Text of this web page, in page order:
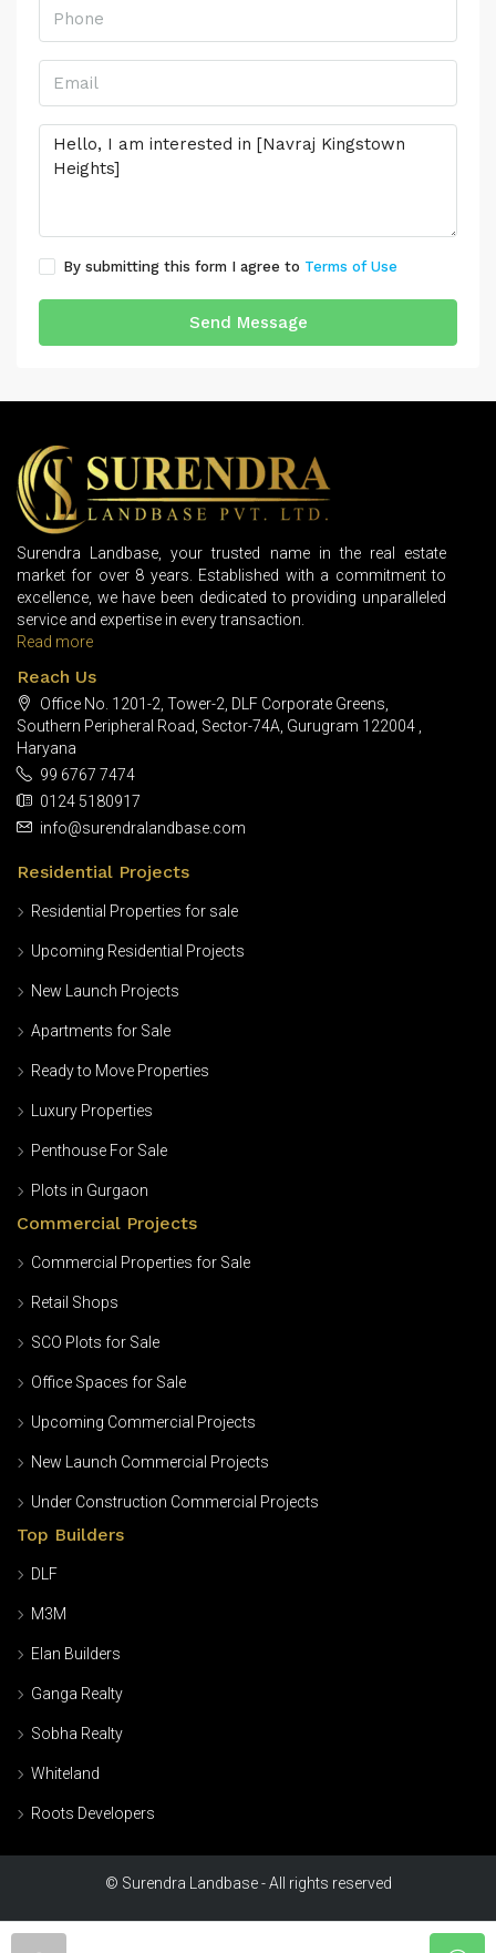
By submitting this form I agree to Terms of Use
Send Message
Surendra Landbase, your trusted name in the real estate
market for over 8 years. Established with a commitment to
excellence, we have been dedicated to providing unparalleled
service and expertise in every transaction.
Read more
Reach Us
Office No. 1201-2, Tower-2, DLF Corporate Greens,
Southern Peripheral Road, Sector-74A, Gurugram 122004 ,
Haryana
99 6767 7474
0124 5180917
info@surendralandbase.com
Residential Projects
Residential Properties for sale
Upcoming Residential Projects
New Launch Projects
Apartments for Sale
Ready to Move Properties
Luxury Properties
Penthouse For Sale
Plots in Gurgaon
Commercial Projects
Commercial Properties for Sale
Retail Shops
SCO Plots for Sale
Office Spaces for Sale
Upcoming Commercial Projects
New Launch Commercial Projects
Under Construction Commercial Projects
Top Builders
DLF
M3M
Elan Builders
Ganga Realty
Sobha Realty
Whiteland
Roots Developers
© Surendra Landbase - All rights reserved
Home Blogs About us Contact Privacy Policy